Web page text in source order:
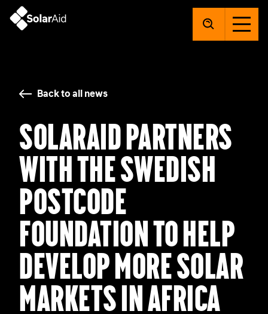
SolarAid
Back to all news
SolarAid partners
with The Swedish
Postcode
Foundation to help
develop more solar
markets in Africa